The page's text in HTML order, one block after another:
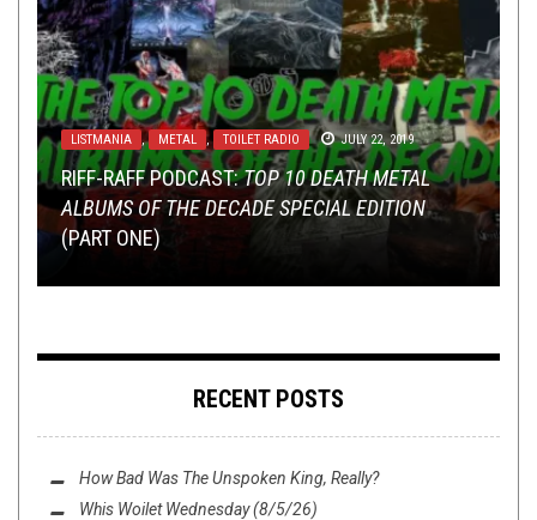
LISTMANIA , METAL , TOILET RADIO JULY 22, 2019
RIFF-RAFF PODCAST:TOP 10 DEATH METAL
ALBUMS OF THE DECADE SPECIAL EDITION
(PART ONE)
NERD SHIT , NOT METAL , OPINION MARCH 15, 2017
ARTISTIC INDIVIDUALITY AND BREAKING THE
RULES
OCTOBER 24, 2014
SHAMEFUL SELF-(NON)-PROMOTION PART 2:
THIS TIME THEY’RE PUNX!
NOT METAL , REVIEWS MARCH 11, 2015
DROWN YOUR SORROWS, PART I
APRIL 28, 2015
OP ED: IS METAL DEAD?
RECENT POSTS
How Bad Was The Unspoken King, Really?
Whis Woilet Wednesday (8/5/26)